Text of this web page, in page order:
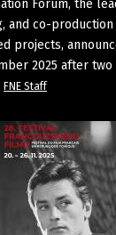
Forum, the
and co-
projects,
2025 after
FNE Staff